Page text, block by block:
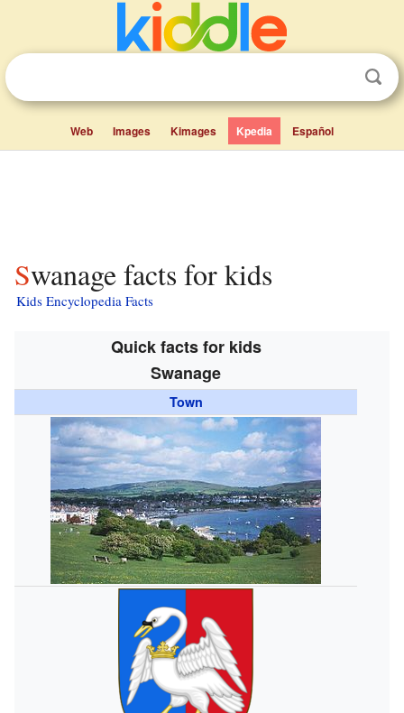
Web Images Kimages Kpedia Español
Swanage facts for kids
Kids Encyclopedia Facts
Quick facts for kids
Swanage
Town